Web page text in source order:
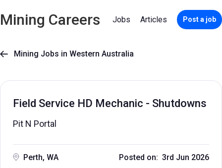
Mining Careers Jobs Articles Post a job
 Mining Jobs in Western Australia
Field Service HD Mechanic - Shutdowns
Pit N Portal
Perth, WA Posted on: 3rd Jun 2026